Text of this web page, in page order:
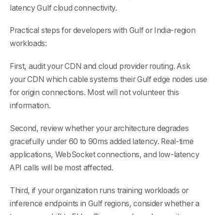
latency Gulf cloud connectivity.
Practical steps for developers with Gulf or India-region
workloads:
First, audit your CDN and cloud provider routing. Ask
your CDN which cable systems their Gulf edge nodes use
for origin connections. Most will not volunteer this
information.
Second, review whether your architecture degrades
gracefully under 60 to 90ms added latency. Real-time
applications, WebSocket connections, and low-latency
API calls will be most affected.
Third, if your organization runs training workloads or
inference endpoints in Gulf regions, consider whether a